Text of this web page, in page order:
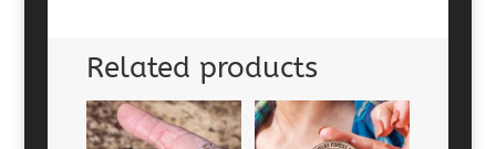
Related products